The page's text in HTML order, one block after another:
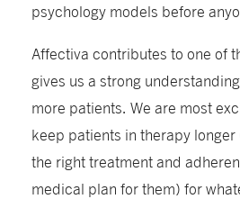
psychology models before
Affectiva contributes to one of
gives us a strong
more patients. We are most
keep patients in therapy
the right treatment and
medical plan for them) for